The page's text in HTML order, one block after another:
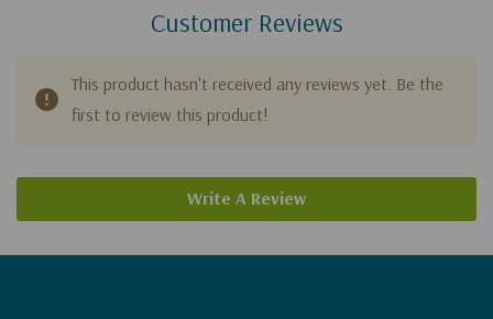
Customer Reviews
This product hasn't received any reviews yet. Be the
first to review this product!
Write A Review